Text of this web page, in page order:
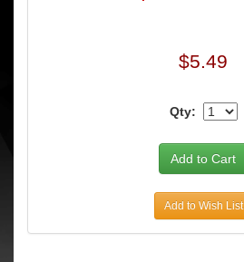
$5.49
Qty:
Add to Wish List